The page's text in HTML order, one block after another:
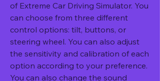
of Extreme Car Driving Simulator. You
can choose from three different
control options: tilt, buttons, or
steering wheel. You can also adjust
the sensitivity and calibration of each
option according to your preference.
You can also change the sound